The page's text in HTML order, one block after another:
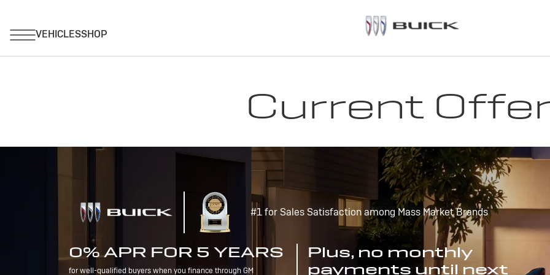
Current
#1 for Sales Satisfaction among Mass Market Brands
0% APR FOR 5 YEARS
for well-qualified buyers when you finance through GM
Plus, no monthly
payments until next